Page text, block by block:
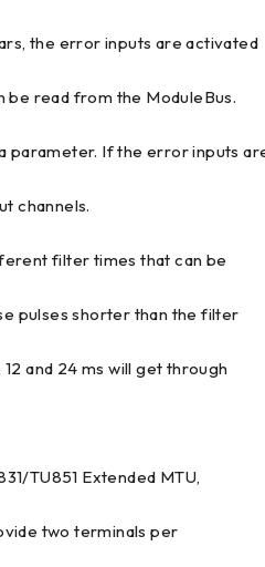
the error inputs are activated
be read from the ModuleBus.
parameter. If the error inputs
channels.
filter times that can be
pulses shorter than the filter
and 24 ms will get through
TU851 Extended MTU,
two terminals per